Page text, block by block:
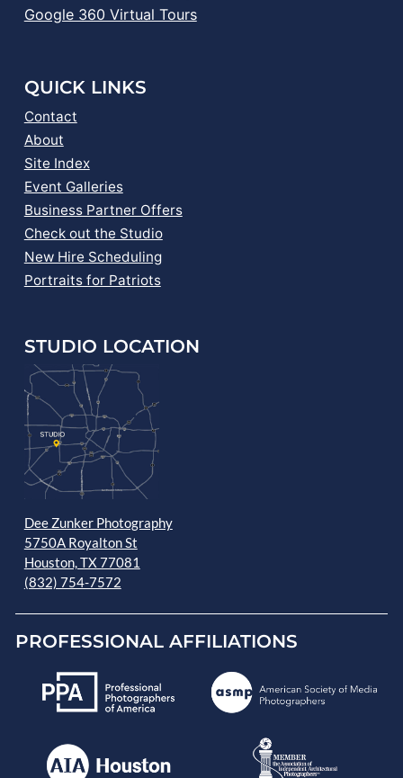
Google 360 Virtual Tours
QUICK LINKS
Contact
About
Site Index
Event Galleries
Business Partner Offers
Check out the Studio
New Hire Scheduling
Portraits for Patriots
STUDIO LOCATION
Dee Zunker Photography
5750A Royalton St
Houston, TX 77081
(832) 754-7572
PROFESSIONAL AFFILIATIONS